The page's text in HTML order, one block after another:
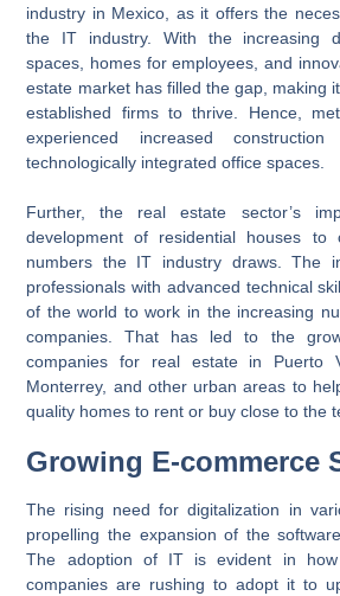
industry in Mexico, as it offers the
the IT industry. With the increasing
spaces, homes for employees, and
estate market has filled the gap, making
established firms to thrive. Hence,
experienced increased
technologically integrated office spaces.
Further, the real estate sector’s
development of residential houses to
numbers the IT industry draws. The
professionals with advanced technical
of the world to work in the increasing
companies. That has led to the
companies for real estate in Puerto
Monterrey, and other urban areas to
quality homes to rent or buy close to the
Growing E-commerce
The rising need for digitalization in
propelling the expansion of the
The adoption of IT is evident in
companies are rushing to adopt it to